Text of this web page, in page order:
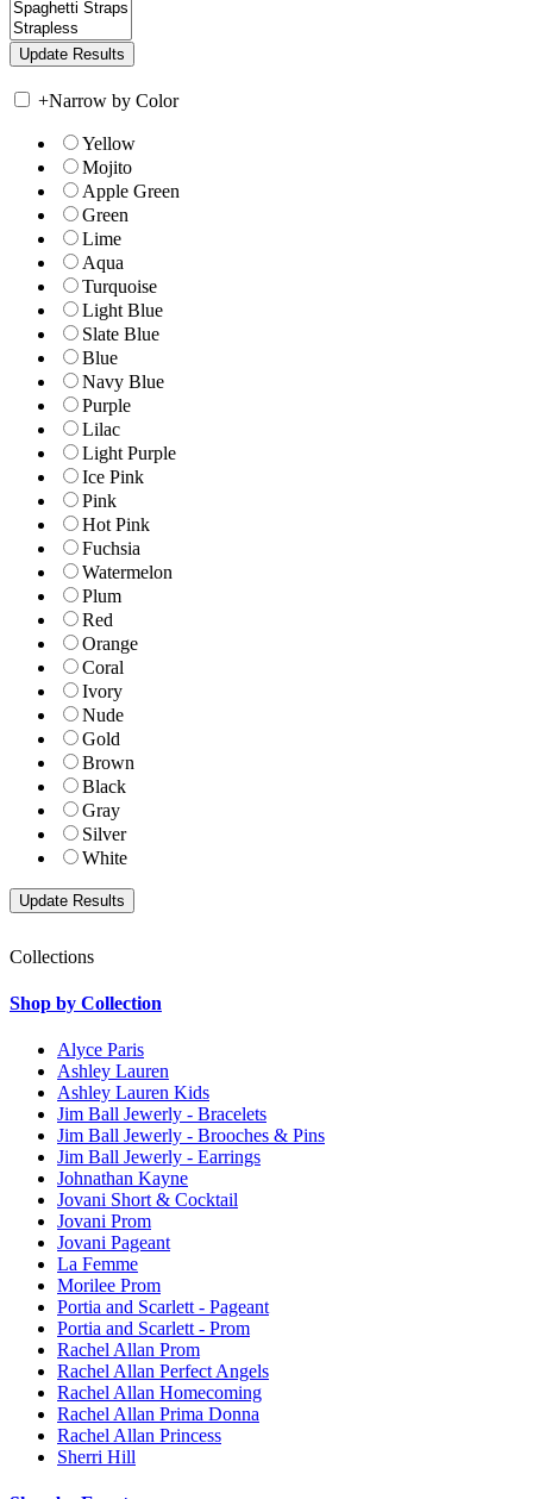
+Narrow by Color
Yellow
Mojito
Apple Green
Green
Lime
Aqua
Turquoise
Light Blue
Slate Blue
Blue
Navy Blue
Purple
Lilac
Light Purple
Ice Pink
Pink
Hot Pink
Fuchsia
Watermelon
Plum
Red
Orange
Coral
Ivory
Nude
Gold
Brown
Black
Gray
Silver
White
Collections
Shop by Collection
Alyce Paris
Ashley Lauren
Ashley Lauren Kids
Jim Ball Jewerly - Bracelets
Jim Ball Jewerly - Brooches & Pins
Jim Ball Jewerly - Earrings
Johnathan Kayne
Jovani Short & Cocktail
Jovani Prom
Jovani Pageant
La Femme
Morilee Prom
Portia and Scarlett - Pageant
Portia and Scarlett - Prom
Rachel Allan Prom
Rachel Allan Perfect Angels
Rachel Allan Homecoming
Rachel Allan Prima Donna
Rachel Allan Princess
Sherri Hill